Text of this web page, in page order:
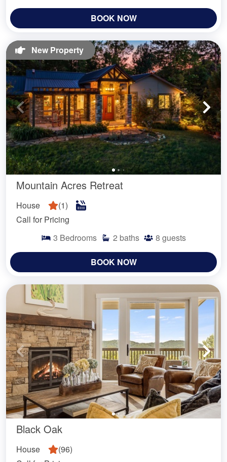
BOOK NOW
New Property
Mountain Acres Retreat
House (1)
Call for Pricing
3 Bedrooms 2 baths 8 guests
BOOK NOW
Black Oak
House (96)